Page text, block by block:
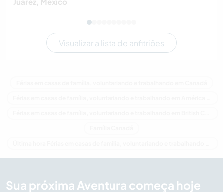
Juárez, Mexico
Visualizar a lista de anfitriões
Sua próxima Aventura começa hoje